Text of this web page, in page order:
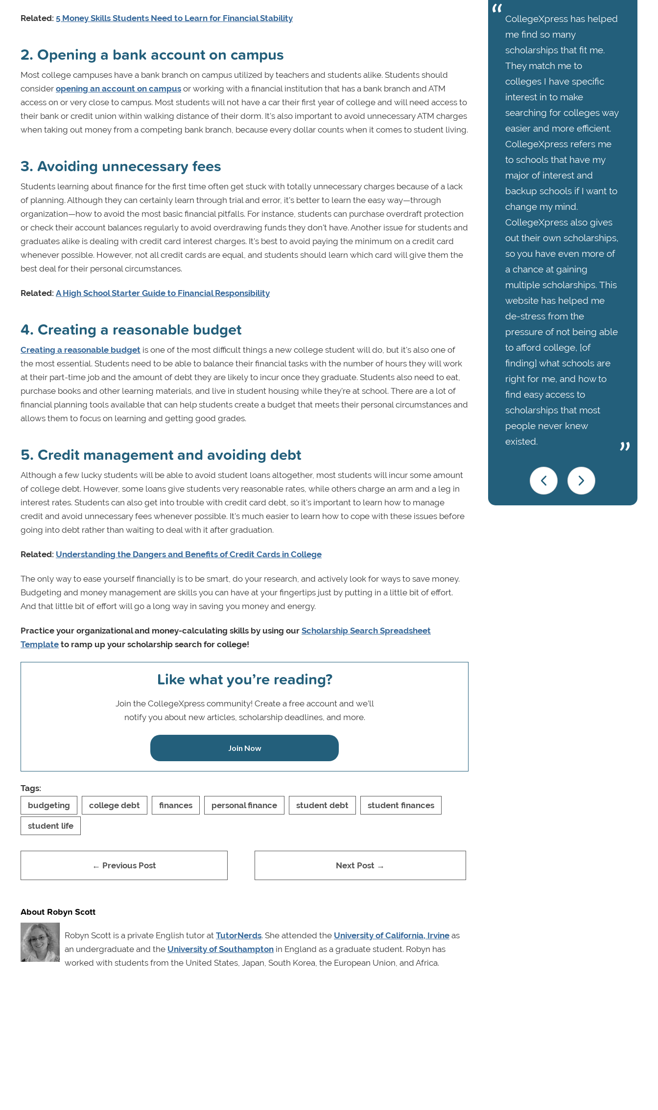
Related: 5 Money Skills Students Need to Learn for Financial Stability
2. Opening a bank account on campus
Most college campuses have a bank branch on campus utilized by teachers and students alike. Students should
consider opening an account on campus or working with a financial institution that has a bank branch and ATM
access on or very close to campus. Most students will not have a car their first year of college and will need access to
their bank or credit union within walking distance of their dorm. It's also important to avoid unnecessary ATM charges
when taking out money from a competing bank branch, because every dollar counts when it comes to student living.
3. Avoiding unnecessary fees
Students learning about finance for the first time often get stuck with totally unnecessary charges because of a lack
of planning. Although they can certainly learn through trial and error, it’s better to learn the easy way—through
organization—how to avoid the most basic financial pitfalls. For instance, students can purchase overdraft protection
or check their account balances regularly to avoid overdrawing funds they don't have. Another issue for students and
graduates alike is dealing with credit card interest charges. It's best to avoid paying the minimum on a credit card
whenever possible. However, not all credit cards are equal, and students should learn which card will give them the
best deal for their personal circumstances.
Related: A High School Starter Guide to Financial Responsibility
4. Creating a reasonable budget
Creating a reasonable budget is one of the most difficult things a new college student will do, but it's also one of
the most essential. Students need to be able to balance their financial tasks with the number of hours they will work
at their part-time job and the amount of debt they are likely to incur once they graduate. Students also need to eat,
purchase books and other learning materials, and live in student housing while they're at school. There are a lot of
financial planning tools available that can help students create a budget that meets their personal circumstances and
allows them to focus on learning and getting good grades.
5. Credit management and avoiding debt
Although a few lucky students will be able to avoid student loans altogether, most students will incur some amount
of college debt. However, some loans give students very reasonable rates, while others charge an arm and a leg in
interest rates. Students can also get into trouble with credit card debt, so it's important to learn how to manage
credit and avoid unnecessary fees whenever possible. It's much easier to learn how to cope with these issues before
going into debt rather than waiting to deal with it after graduation.
Related: Understanding the Dangers and Benefits of Credit Cards in College
The only way to ease yourself financially is to be smart, do your research, and actively look for ways to save money.
Budgeting and money management are skills you can have at your fingertips just by putting in a little bit of effort.
And that little bit of effort will go a long way in saving you money and energy.
Practice your organizational and money-calculating skills by using our Scholarship Search Spreadsheet
Template to ramp up your scholarship search for college!
Like what you’re reading?
Join the CollegeXpress community! Create a free account and we’ll
notify you about new articles, scholarship deadlines, and more.
Join Now
Tags:
budgeting
college debt finances personal finance student debt student finances
student life
← Previous Post Next Post →
About Robyn Scott
Robyn Scott is a private English tutor at TutorNerds. She attended the University of California, Irvine as
an undergraduate and the University of Southampton in England as a graduate student. Robyn has
worked with students from the United States, Japan, South Korea, the European Union, and Africa.
CollegeXpress has helped
me find so many
scholarships that fit me.
They match me to
colleges I have specific
interest in to make
searching for colleges way
easier and more efficient.
CollegeXpress refers me
to schools that have my
major of interest and
backup schools if I want to
change my mind.
CollegeXpress also gives
out their own scholarships,
so you have even more of
a chance at gaining
multiple scholarships. This
website has helped me
de-stress from the
pressure of not being able
to afford college, [of
finding] what schools are
right for me, and how to
find easy access to
scholarships that most
people never knew
existed.